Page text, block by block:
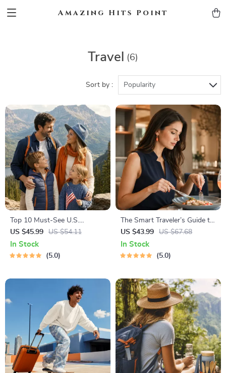
Amazing Hits Point
Travel (6)
Sort by : Popularity
Top 10 Must-See U.S.
National Parks + Fast Facts |
Digital Travel Guide eBook for
Nature Lovers, Hikers &
US $45.99 US $54.11
In Stock
5.0
The Smart Traveler’s Guide to
Global Etiquette | Digital
Download eBook for Cultural
Tips, Travel Etiquette, and
US $43.99 US $67.68
In Stock
5.0